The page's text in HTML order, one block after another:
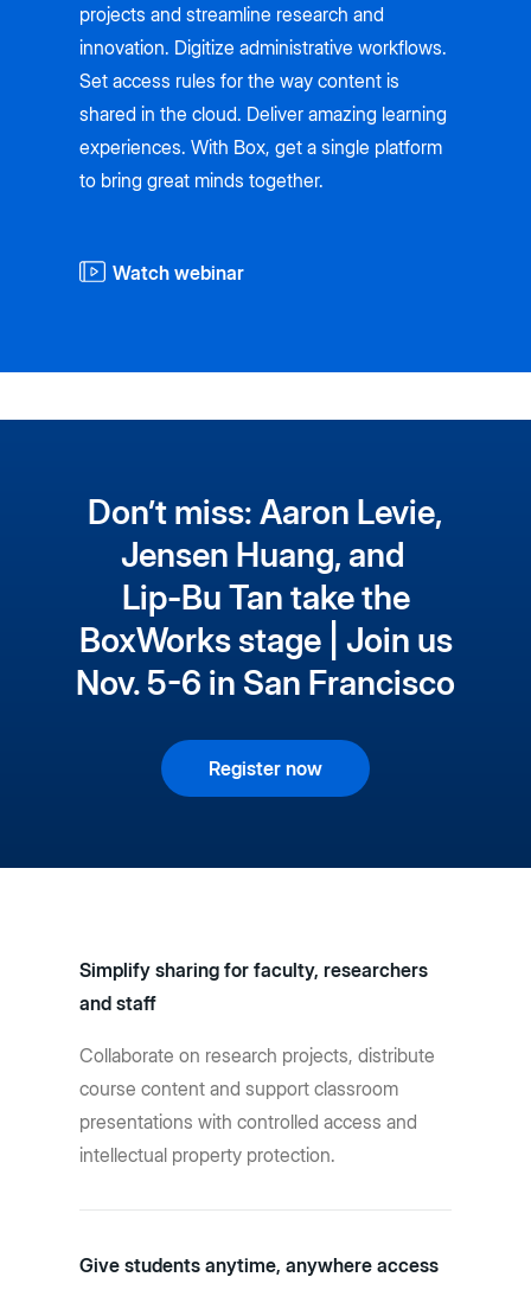
projects and streamline research and
innovation. Digitize administrative workflows.
Set access rules for the way content is
shared in the cloud. Deliver amazing learning
experiences. With Box, get a single platform
to bring great minds together.
Watch webinar
Don’t miss: Aaron Levie,
Jensen Huang, and
Lip-Bu Tan take the
BoxWorks stage | Join us
Nov. 5-6 in San Francisco
Register now
Simplify sharing for faculty, researchers
and staff
Collaborate on research projects, distribute
course content and support classroom
presentations with controlled access and
intellectual property protection.
Give students anytime, anywhere access